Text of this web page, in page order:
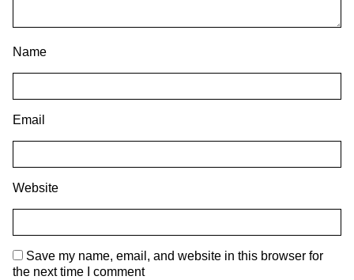
Name
Email
Website
Save my name, email, and website in this browser for
the next time I comment